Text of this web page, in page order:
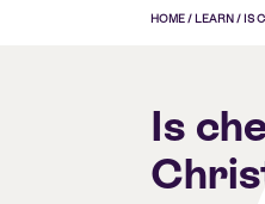
HOME/ LEARN/ IS
Is